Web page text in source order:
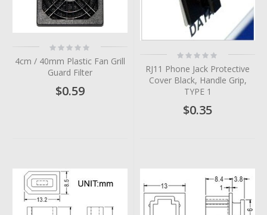
Rating:
0%
4cm / 40mm Plastic Fan Grill
Guard Filter
$0.59
Rating:
0%
RJ11 Phone Jack Protective
Cover Black, Handle Grip,
TYPE 1
$0.35